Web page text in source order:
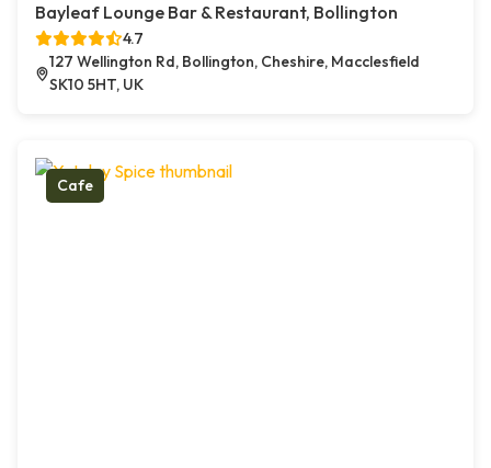
Bayleaf Lounge Bar & Restaurant, Bollington
4.7
127 Wellington Rd, Bollington, Cheshire, Macclesfield
SK10 5HT, UK
Cafe